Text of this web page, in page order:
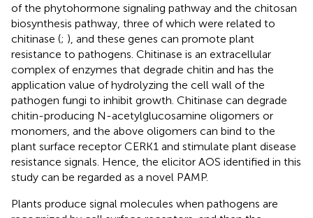
of the phytohormone signaling pathway and the chitosan
biosynthesis pathway, three of which were related to
chitinase (; ), and these genes can promote plant
resistance to pathogens. Chitinase is an extracellular
complex of enzymes that degrade chitin and has the
application value of hydrolyzing the cell wall of the
pathogen fungi to inhibit growth. Chitinase can degrade
chitin-producing N-acetylglucosamine oligomers or
monomers, and the above oligomers can bind to the
plant surface receptor CERK1 and stimulate plant disease
resistance signals. Hence, the elicitor AOS identified in this
study can be regarded as a novel PAMP.
Plants produce signal molecules when pathogens are